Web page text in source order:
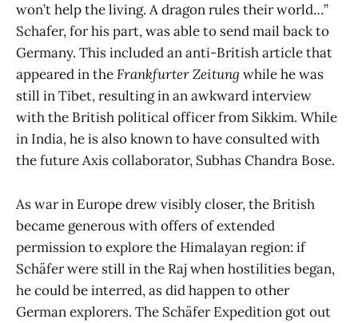
won’t help the living. A dragon rules their world…”
Schafer, for his part, was able to send mail back to
Germany. This included an anti-British article that
appeared in theFrankfurter Zeitung while he was
still in Tibet, resulting in an awkward interview
with the British political officer from Sikkim. While
in India, he is also known to have consulted with
the future Axis collaborator, Subhas Chandra Bose.
As war in Europe drew visibly closer, the British
became generous with offers of extended
permission to explore the Himalayan region: if
Schäfer were still in the Raj when hostilities began,
he could be interred, as did happen to other
German explorers. The Schäfer Expedition got out